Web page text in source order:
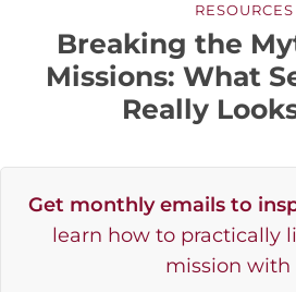
Breaking the
Missions: What
Really
RESOURCES
Get monthly emails to
learn how to practically
mission with